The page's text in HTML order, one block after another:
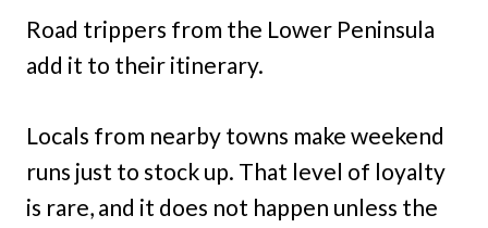
Road trippers from the Lower Peninsula
add it to their itinerary.
Locals from nearby towns make weekend
runs just to stock up. That level of loyalty
is rare, and it does not happen unless the